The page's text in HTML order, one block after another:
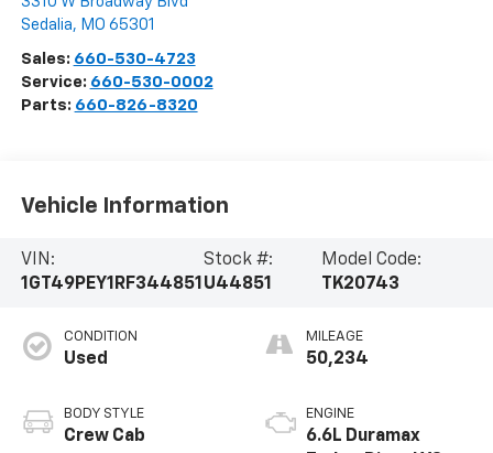
Sedalia, MO 65301
Sales: 660-530-4723
Service: 660-530-0002
Parts: 660-826-8320
Vehicle Information
VIN:
1GT49PEY1RF344851
Stock #:
U44851
Model Code:
TK20743
CONDITION
Used
BODY STYLE
Crew Cab
MILEAGE
50,234
ENGINE
6.6L Duramax